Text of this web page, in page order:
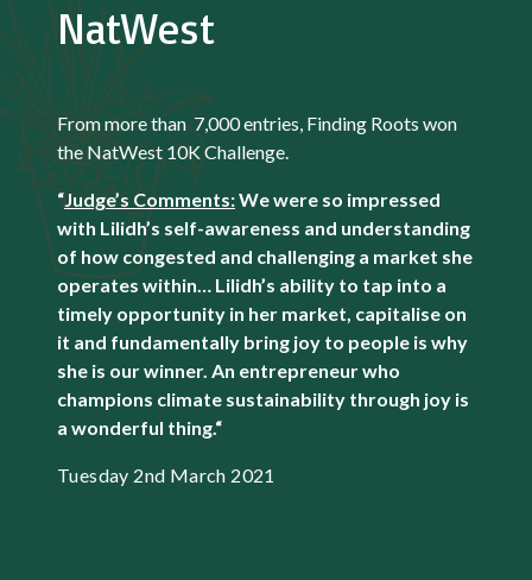
NatWest
From more than 7,000 entries, Finding Roots won
the NatWest 10K Challenge.
“Judge’s Comments:We were so impressed
with Lilidh’s self-awareness and understanding
of how congested and challenging a market she
operates within… Lilidh’s ability to tap into a
timely opportunity in her market, capitalise on
it and fundamentally bring joy to people is why
she is our winner. An entrepreneur who
champions climate sustainability through joy is
a wonderful thing.“
Tuesday 2nd March 2021